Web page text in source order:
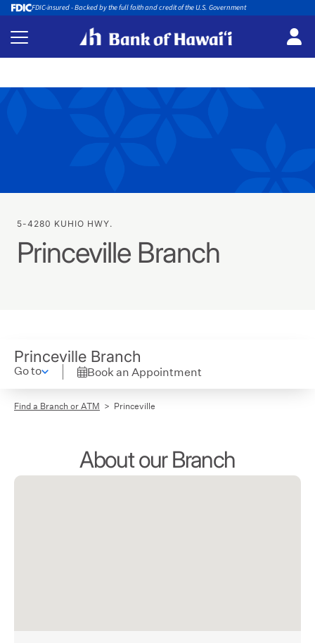
FDIC-insured - Backed by the full faith and credit of the U.S. Government
5-4280 KUHIO HWY.
Princeville Branch
Princeville Branch
Go to Book an Appointment
Find a Branch or ATM Princeville
About our Branch